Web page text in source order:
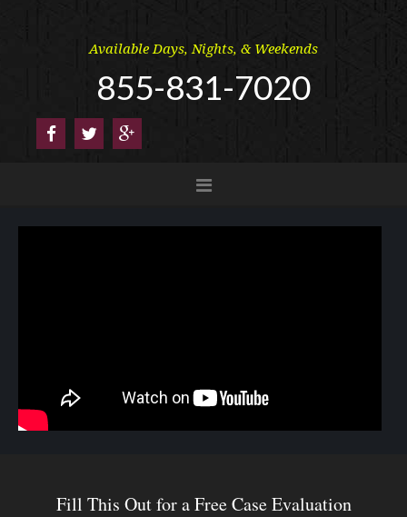
Available Days, Nights, & Weekends
855-831-7020
Fill This Out for a Free Case Evaluation